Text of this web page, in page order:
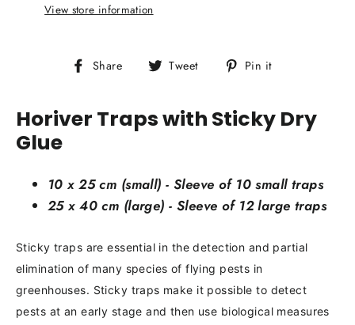
View store information
Share
Share Tweet
Tweet Pin it
Horiver Traps with Sticky Dry
Glue
10 x 25 cm (small) - Sleeve of 10 small traps
25 x 40 cm (large) - Sleeve of 12 large traps
Sticky traps are essential in the detection and partial
elimination of many species of flying pests in
greenhouses. Sticky traps make it possible to detect
pests at an early stage and then use biological measures